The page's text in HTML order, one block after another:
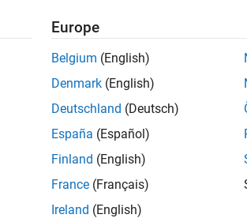
Europe
Belgium (English)
Denmark (English)
Deutschland (Deutsch)
España (Español)
Finland (English)
France (Français)
Ireland (English)